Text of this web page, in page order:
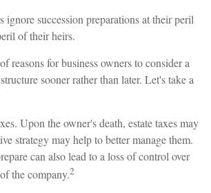
ignore succession preparations at their peril
of their heirs.
reasons for business owners to consider a
sooner rather than later. Let's take a
Upon the owner's death, estate taxes may
strategy may help to better manage them.
can also lead to a loss of control over
the company.2